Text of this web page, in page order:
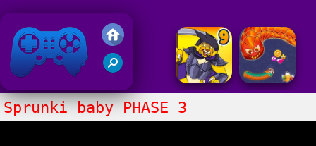
Friv 2020
Sprunki baby PHASE 3